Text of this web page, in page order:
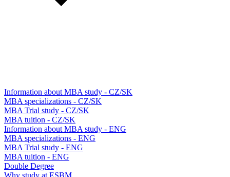
Information about MBA study - CZ/SK
MBA specializations - CZ/SK
MBA Trial study - CZ/SK
MBA tuition - CZ/SK
Information about MBA study - ENG
MBA specializations - ENG
MBA Trial study - ENG
MBA tuition - ENG
Double Degree
Why study at ESBM